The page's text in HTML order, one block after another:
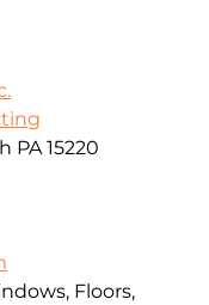
PA 15220
Floors,